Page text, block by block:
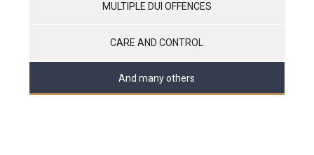
MULTIPLE DUI OFFENCES
CARE AND CONTROL
And many others